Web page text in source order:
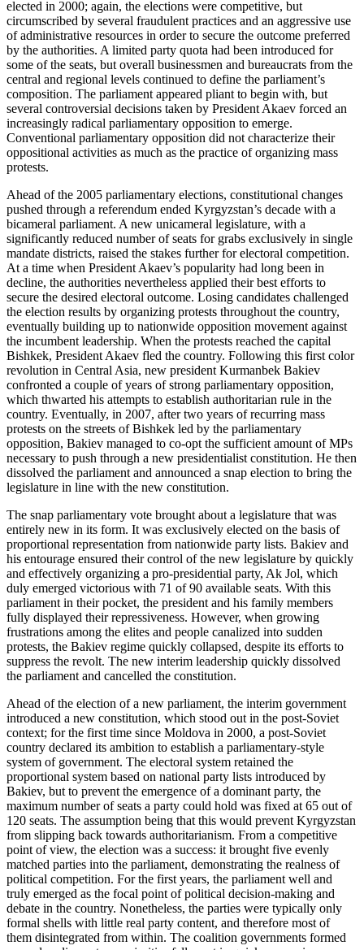
elected in 2000; again, the elections were competitive, but
circumscribed by several fraudulent practices and an aggressive use
of administrative resources in order to secure the outcome preferred
by the authorities. A limited party quota had been introduced for
some of the seats, but overall businessmen and bureaucrats from the
central and regional levels continued to define the parliament’s
composition. The parliament appeared pliant to begin with, but
several controversial decisions taken by President Akaev forced an
increasingly radical parliamentary opposition to emerge.
Conventional parliamentary opposition did not characterize their
oppositional activities as much as the practice of organizing mass
protests.
Ahead of the 2005 parliamentary elections, constitutional changes
pushed through a referendum ended Kyrgyzstan’s decade with a
bicameral parliament. A new unicameral legislature, with a
significantly reduced number of seats for grabs exclusively in single
mandate districts, raised the stakes further for electoral competition.
At a time when President Akaev’s popularity had long been in
decline, the authorities nevertheless applied their best efforts to
secure the desired electoral outcome. Losing candidates challenged
the election results by organizing protests throughout the country,
eventually building up to nationwide opposition movement against
the incumbent leadership. When the protests reached the capital
Bishkek, President Akaev fled the country. Following this first color
revolution in Central Asia, new president Kurmanbek Bakiev
confronted a couple of years of strong parliamentary opposition,
which thwarted his attempts to establish authoritarian rule in the
country. Eventually, in 2007, after two years of recurring mass
protests on the streets of Bishkek led by the parliamentary
opposition, Bakiev managed to co-opt the sufficient amount of MPs
necessary to push through a new presidentialist constitution. He then
dissolved the parliament and announced a snap election to bring the
legislature in line with the new constitution.
The snap parliamentary vote brought about a legislature that was
entirely new in its form. It was exclusively elected on the basis of
proportional representation from nationwide party lists. Bakiev and
his entourage ensured their control of the new legislature by quickly
and effectively organizing a pro-presidential party, Ak Jol, which
duly emerged victorious with 71 of 90 available seats. With this
parliament in their pocket, the president and his family members
fully displayed their repressiveness. However, when growing
frustrations among the elites and people canalized into sudden
protests, the Bakiev regime quickly collapsed, despite its efforts to
suppress the revolt. The new interim leadership quickly dissolved
the parliament and cancelled the constitution.
Ahead of the election of a new parliament, the interim government
introduced a new constitution, which stood out in the post-Soviet
context; for the first time since Moldova in 2000, a post-Soviet
country declared its ambition to establish a parliamentary-style
system of government. The electoral system retained the
proportional system based on national party lists introduced by
Bakiev, but to prevent the emergence of a dominant party, the
maximum number of seats a party could hold was fixed at 65 out of
120 seats. The assumption being that this would prevent Kyrgyzstan
from slipping back towards authoritarianism. From a competitive
point of view, the election was a success: it brought five evenly
matched parties into the parliament, demonstrating the realness of
political competition. For the first years, the parliament well and
truly emerged as the focal point of political decision-making and
debate in the country. Nonetheless, the parties were typically only
formal shells with little real party content, and therefore most of
them disintegrated from within. The coalition governments formed